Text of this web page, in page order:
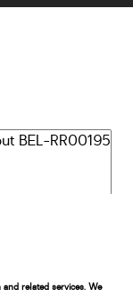
related services. We